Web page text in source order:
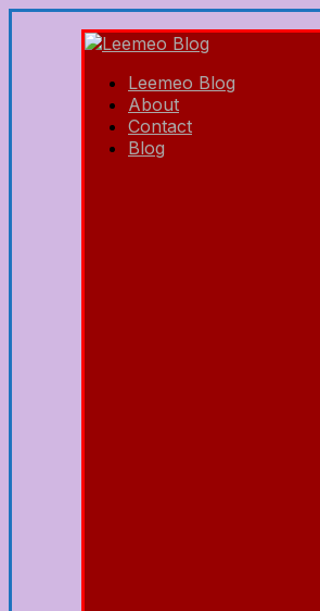
Leemeo Blog
About
Contact
Blog